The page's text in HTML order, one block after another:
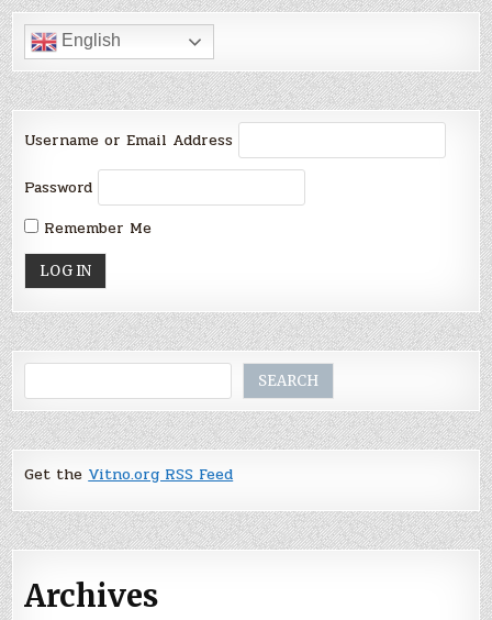
English
Username or Email Address
Password
Remember Me
SEARCH
Get theVitno.org RSS Feed
Archives